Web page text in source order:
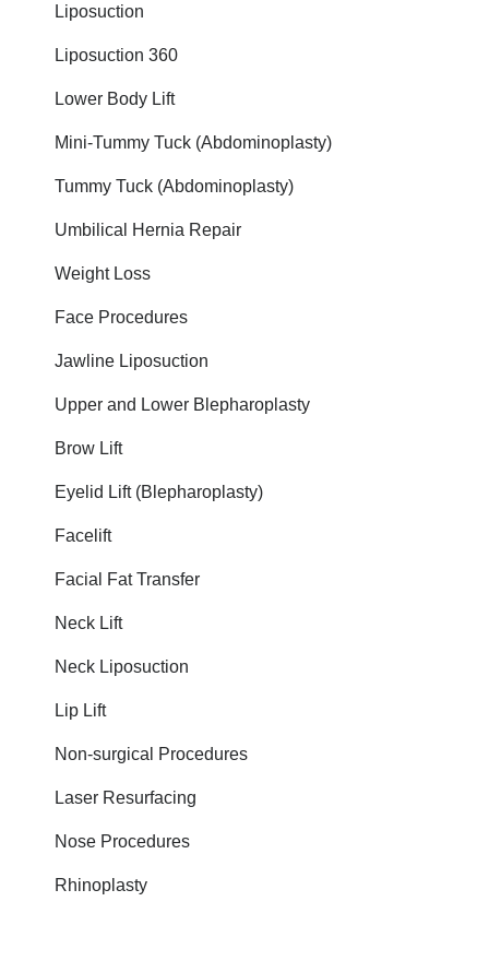
Liposuction
Liposuction 360
Lower Body Lift
Mini-Tummy Tuck (Abdominoplasty)
Tummy Tuck (Abdominoplasty)
Umbilical Hernia Repair
Weight Loss
Face Procedures
Jawline Liposuction
Upper and Lower Blepharoplasty
Brow Lift
Eyelid Lift (Blepharoplasty)
Facelift
Facial Fat Transfer
Neck Lift
Neck Liposuction
Lip Lift
Non-surgical Procedures
Laser Resurfacing
Nose Procedures
Rhinoplasty